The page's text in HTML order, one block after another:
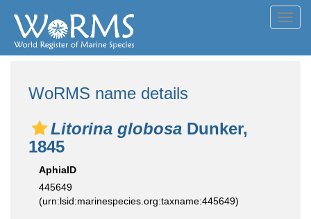
WoRMS name details
Litorina globosa Dunker,
1845
AphiaID
445649
(urn:lsid:marinespecies.org:taxname:445649)